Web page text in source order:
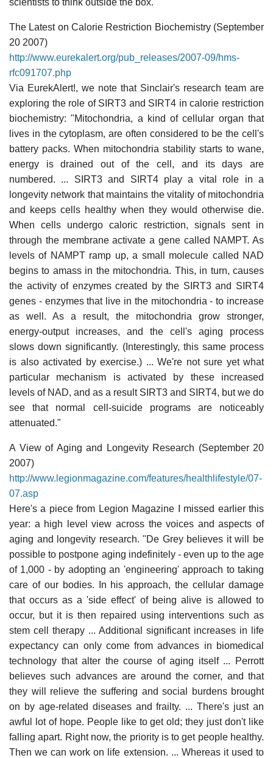
The Latest on Calorie Restriction Biochemistry (September
20 2007)
http://www.eurekalert.org/pub_releases/2007-09/hms-
rfc091707.php
Via EurekAlert!, we note that Sinclair's research team are
exploring the role of SIRT3 and SIRT4 in calorie restriction
biochemistry: "Mitochondria, a kind of cellular organ that
lives in the cytoplasm, are often considered to be the cell's
battery packs. When mitochondria stability starts to wane,
energy is drained out of the cell, and its days are
numbered. ... SIRT3 and SIRT4 play a vital role in a
longevity network that maintains the vitality of mitochondria
and keeps cells healthy when they would otherwise die.
When cells undergo caloric restriction, signals sent in
through the membrane activate a gene called NAMPT. As
levels of NAMPT ramp up, a small molecule called NAD
begins to amass in the mitochondria. This, in turn, causes
the activity of enzymes created by the SIRT3 and SIRT4
genes - enzymes that live in the mitochondria - to increase
as well. As a result, the mitochondria grow stronger,
energy-output increases, and the cell's aging process
slows down significantly. (Interestingly, this same process
is also activated by exercise.) ... We're not sure yet what
particular mechanism is activated by these increased
levels of NAD, and as a result SIRT3 and SIRT4, but we do
see that normal cell-suicide programs are noticeably
attenuated."
A View of Aging and Longevity Research (September 20
2007)
http://www.legionmagazine.com/features/healthlifestyle/07-
07.asp
Here's a piece from Legion Magazine I missed earlier this
year: a high level view across the voices and aspects of
aging and longevity research. "De Grey believes it will be
possible to postpone aging indefinitely - even up to the age
of 1,000 - by adopting an 'engineering' approach to taking
care of our bodies. In his approach, the cellular damage
that occurs as a 'side effect' of being alive is allowed to
occur, but it is then repaired using interventions such as
stem cell therapy ... Additional significant increases in life
expectancy can only come from advances in biomedical
technology that alter the course of aging itself ... Perrott
believes such advances are around the corner, and that
they will relieve the suffering and social burdens brought
on by age-related diseases and frailty. ... There's just an
awful lot of hope. People like to get old; they just don't like
falling apart. Right now, the priority is to get people healthy.
Then we can work on life extension. ... Whereas it used to